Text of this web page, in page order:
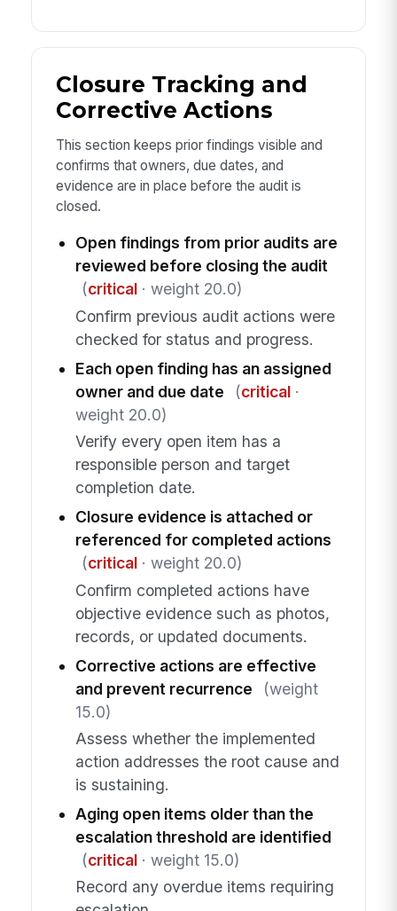
Closure Tracking and
Corrective Actions
This section keeps prior findings visible and
confirms that owners, due dates, and
evidence are in place before the audit is
closed.
Open findings from prior audits are
reviewed before closing the audit
(critical· weight 20.0)
Confirm previous audit actions were
checked for status and progress.
Each open finding has an assigned
owner and due date
(critical·
weight 20.0)
Verify every open item has a
responsible person and target
completion date.
Closure evidence is attached or
referenced for completed actions
(critical· weight 20.0)
Confirm completed actions have
objective evidence such as photos,
records, or updated documents.
Corrective actions are effective
and prevent recurrence
(weight
15.0)
Assess whether the implemented
action addresses the root cause and
is sustaining.
Aging open items older than the
escalation threshold are identified
(critical· weight 15.0)
Record any overdue items requiring